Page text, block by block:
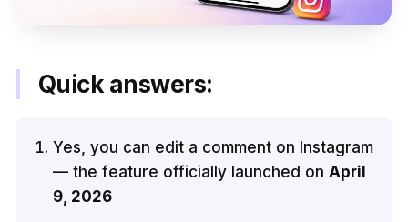
Quick answers:
Yes, you can edit a comment on Instagram
— the feature officially launched on April
9, 2026